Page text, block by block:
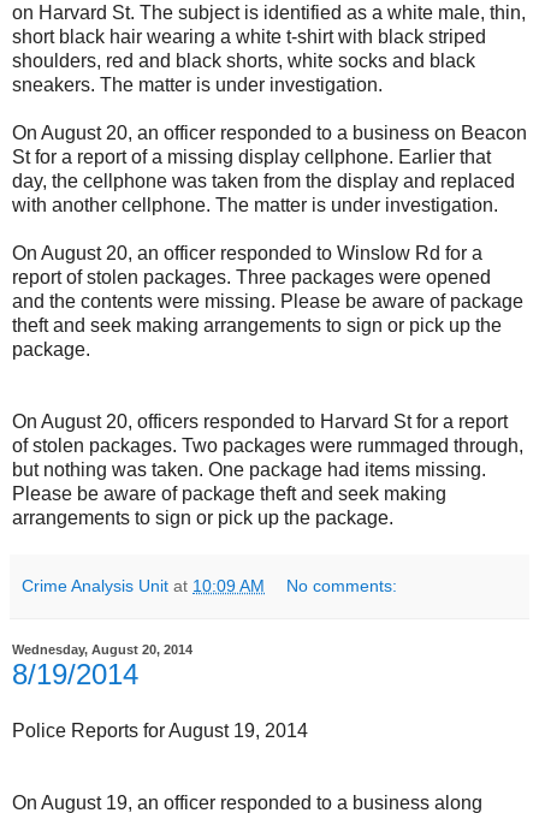
on Harvard St. The subject is identified as a white male, thin,
short black hair wearing a white t-shirt with black striped
shoulders, red and black shorts, white socks and black
sneakers. The matter is under investigation.
On August 20, an officer responded to a business on Beacon
St for a report of a missing display cellphone. Earlier that
day, the cellphone was taken from the display and replaced
with another cellphone. The matter is under investigation.
On August 20, an officer responded to Winslow Rd for a
report of stolen packages. Three packages were opened
and the contents were missing. Please be aware of package
theft and seek making arrangements to sign or pick up the
package.
On August 20, officers responded to Harvard St for a report
of stolen packages. Two packages were rummaged through,
but nothing was taken. One package had items missing.
Please be aware of package theft and seek making
arrangements to sign or pick up the package.
Crime Analysis Unit at 10:09 AM No comments:
Wednesday, August 20, 2014
8/19/2014
Police Reports for August 19, 2014
On August 19, an officer responded to a business along